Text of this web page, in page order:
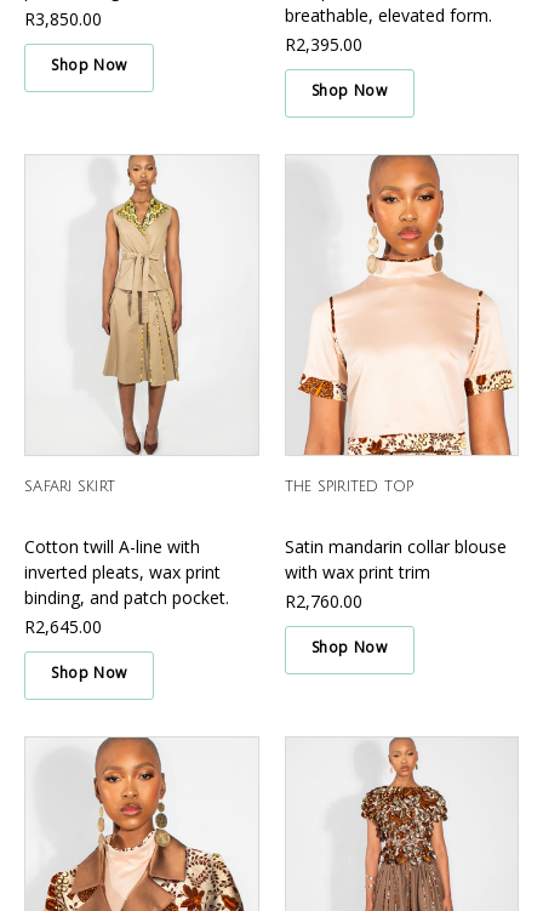
R3,850.00
Shop Now
breathable, elevated form.
R2,395.00
Shop Now
SAFARI SKIRT
Cotton twill A-line with
inverted pleats, wax print
binding, and patch pocket.
R2,645.00
Shop Now
THE SPIRITED TOP
Satin mandarin collar blouse
with wax print trim
R2,760.00
Shop Now